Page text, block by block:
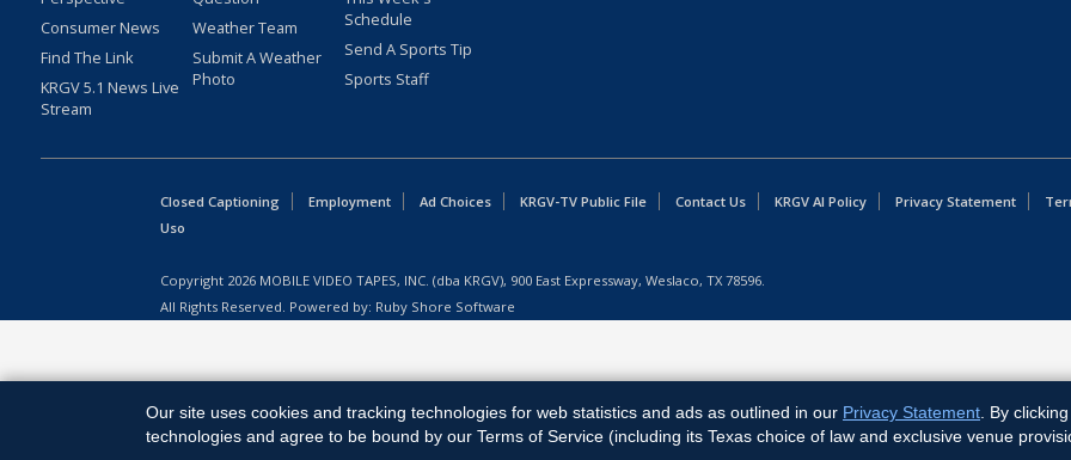
Consumer News
Find The Link
KRGV 5.1 News Live
Stream
Weather Team
Submit A Weather
Photo
Schedule
Send A Sports Tip
Sports Staff
Closed Captioning Employment Ad Choices KRGV-TV Public File Contact Us KRGV AI Policy Privacy Statement
Uso
Copyright 2026 MOBILE VIDEO TAPES, INC. (dba KRGV), 900 East Expressway, Weslaco, TX 78596.
All Rights Reserved. Powered by: Ruby Shore Software
Our site uses cookies and tracking technologies for web statistics and ads as outlined in our Privacy Statement . By
technologies and agree to be bound by our Terms of Service (including its Texas choice of law and exclusive venue